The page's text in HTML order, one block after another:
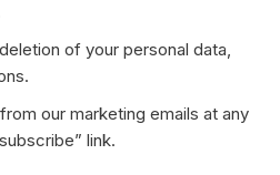
of your personal data,
our marketing emails at any
link.